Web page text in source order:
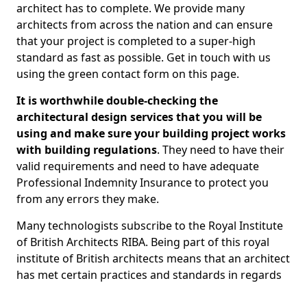
architect has to complete. We provide many
architects from across the nation and can ensure
that your project is completed to a super-high
standard as fast as possible. Get in touch with us
using the green contact form on this page.
It is worthwhile double-checking the
architectural design services that you will be
using and make sure your building project works
with building regulations. They need to have their
valid requirements and need to have adequate
Professional Indemnity Insurance to protect you
from any errors they make.
Many technologists subscribe to the Royal Institute
of British Architects RIBA. Being part of this royal
institute of British architects means that an architect
has met certain practices and standards in regards